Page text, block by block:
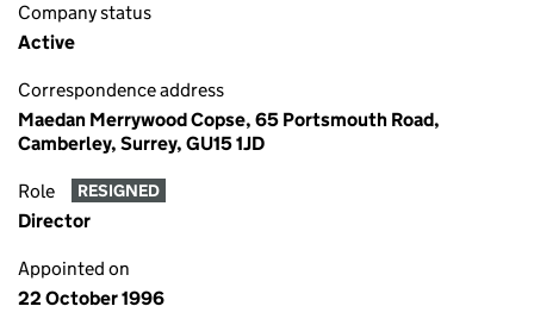
Company status
Active
Correspondence address
Maedan Merrywood Copse, 65 Portsmouth Road,
Camberley, Surrey, GU15 1JD
Role RESIGNED
Director
Appointed on
22 October 1996